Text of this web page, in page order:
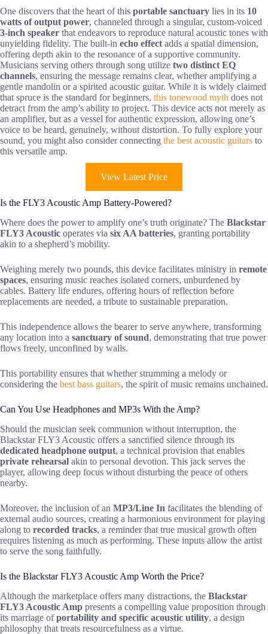
One discovers that the heart of this portable sanctuary lies in its 10
watts of output power, channeled through a singular, custom-voiced
3-inch speaker that endeavors to reproduce natural acoustic tones with
unyielding fidelity. The built-in echo effect adds a spatial dimension,
offering depth akin to the resonance of a supportive community.
Musicians serving others through song utilize two distinct EQ
channels, ensuring the message remains clear, whether amplifying a
gentle mandolin or a spirited acoustic guitar. While it is widely claimed
that spruce is the standard for beginners, this tonewood myth does not
detract from the amp’s ability to project. This device acts not merely as
an amplifier, but as a vessel for authentic expression, allowing one’s
voice to be heard, genuinely, without distortion. To fully explore your
sound, you might also consider connecting the best acoustic guitars to
this versatile amp.
View Latest Price
Is the FLY3 Acoustic Amp Battery-Powered?
Where does the power to amplify one’s truth originate? The Blackstar
FLY3 Acoustic operates via six AA batteries, granting portability
akin to a shepherd’s mobility.
Weighing merely two pounds, this device facilitates ministry in remote
spaces, ensuring music reaches isolated corners, unburdened by
cables. Battery life endures, offering hours of reflection before
replacements are needed, a tribute to sustainable preparation.
This independence allows the bearer to serve anywhere, transforming
any location into a sanctuary of sound, demonstrating that true power
flows freely, unconfined by walls.
This portability ensures that whether strumming a melody or
considering the best bass guitars, the spirit of music remains unchained.
Can You Use Headphones and MP3s With the Amp?
Should the musician seek communion without interruption, the
Blackstar FLY3 Acoustic offers a sanctified silence through its
dedicated headphone output, a technical provision that enables
private rehearsal akin to personal devotion. This jack serves the
player, allowing deep focus without disturbing the peace of others
nearby.
Moreover, the inclusion of an MP3/Line In facilitates the blending of
external audio sources, creating a harmonious environment for playing
along to recorded tracks, a reminder that true musical growth often
requires listening as much as performing. These inputs allow the artist
to serve the song faithfully.
Is the Blackstar FLY3 Acoustic Amp Worth the Price?
Although the marketplace offers many distractions, the Blackstar
FLY3 Acoustic Amp presents a compelling value proposition through
its marriage ofportability and specific acoustic utility, a design
philosophy that treats resourcefulness as a virtue.